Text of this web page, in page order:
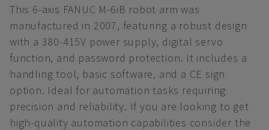
This 6-axis FANUC M-6iB robot arm was
manufactured in 2007, featuring a robust design
with a 380-415V power supply, digital servo
function, and password protection. It includes a
handling tool, basic software, and a CE sign
option. Ideal for automation tasks requiring
precision and reliability. If you are looking to get
high-quality automation capabilities consider the